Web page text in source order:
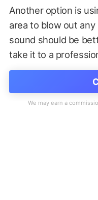
Another option is
area to blow out
sound should be
take it to a